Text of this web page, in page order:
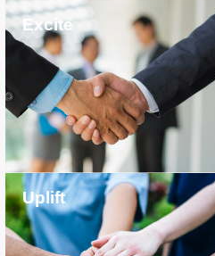
Excite
Uplift